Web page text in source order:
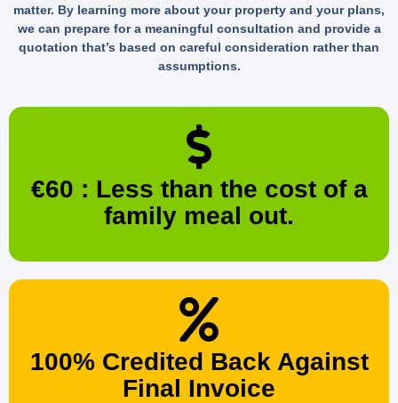
matter. By learning more about your property and your plans,
we can prepare for a meaningful consultation and provide a
quotation that’s based on careful consideration rather than
assumptions.
€60 : Less than the cost of a
family meal out.
100% Credited Back Against
Final Invoice